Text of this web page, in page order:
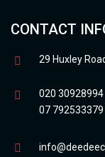
CONTACT
29 Huxley
020 30928994
07 792533379